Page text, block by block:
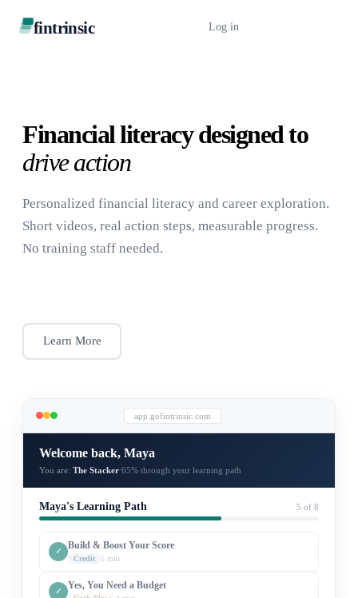
fintrinsic Log in
Financial literacy designed to
drive action
Personalized financial literacy and career exploration.
Short videos, real action steps, measurable progress.
No training staff needed.
Learn More
app.gofintrinsic.com
Welcome back, Maya
You are: The Stacker·65% through your learning path
Maya's Learning Path 5 of 8
✓
Build & Boost Your Score
Credit 5 min
✓
Yes, You Need a Budget